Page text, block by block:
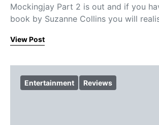
Mockingjay Part 2 is out and if you
book by Suzanne Collins you will
View Post
Entertainment Reviews